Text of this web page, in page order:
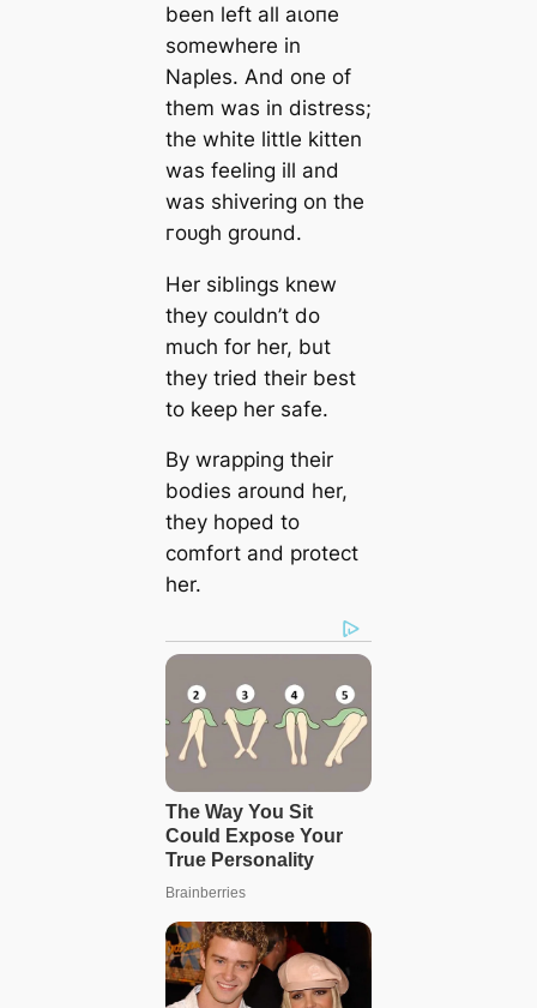
been left all аɩoпe
somewhere in
Naples. And one of
them was in distress;
the white little kitten
was feeling ill and
was shivering on the
гoᴜɡһ ground.
Her siblings knew
they couldn’t do
much for her, but
they tried their best
to keep her safe.
By wrapping their
bodies around her,
they hoped to
comfort and protect
her.